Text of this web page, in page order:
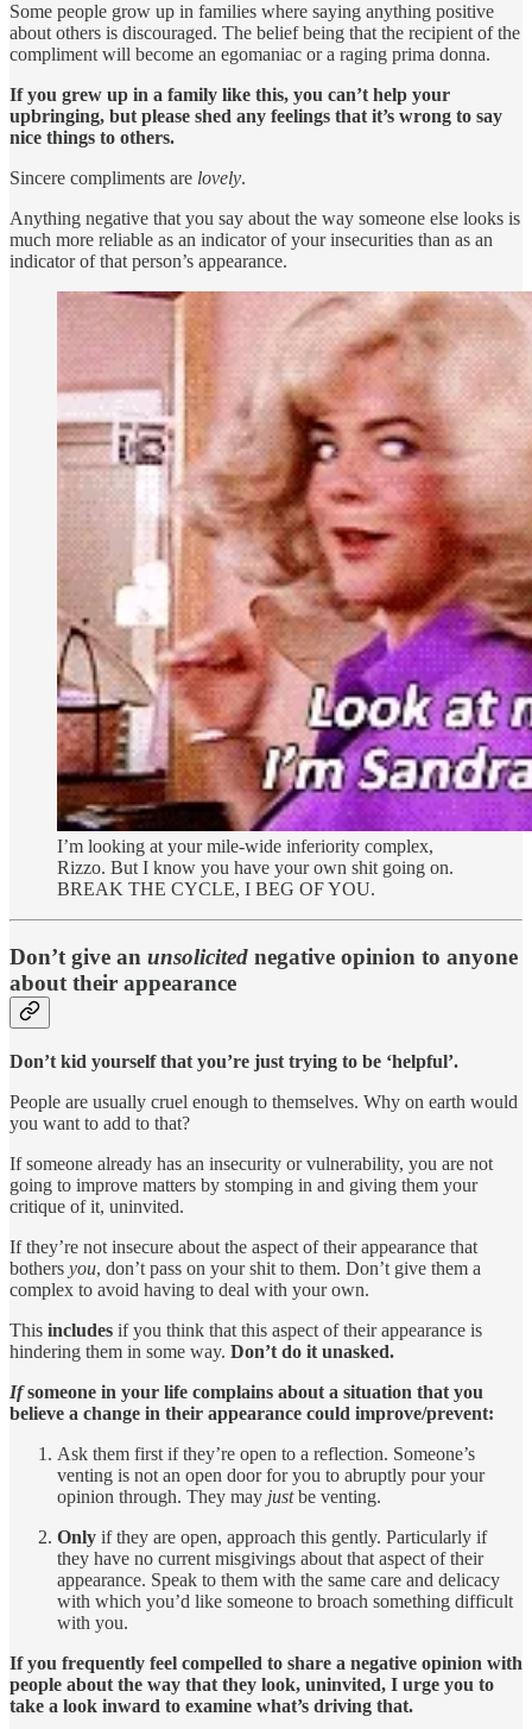
Some people grow up in families where saying anything positive
about others is discouraged. The belief being that the recipient of the
compliment will become an egomaniac or a raging prima donna.
If you grew up in a family like this, you can’t help your
upbringing, but please shed any feelings that it’s wrong to say
nice things to others.
Sincere compliments are lovely.
Anything negative that you say about the way someone else looks is
much more reliable as an indicator of your insecurities than as an
indicator of that person’s appearance.
I’m looking at your mile-wide inferiority complex,
Rizzo. But I know you have your own shit going on.
BREAK THE CYCLE, I BEG OF YOU.
Don’t give an unsolicited negative opinion to anyone
about their appearance
Don’t kid yourself that you’re just trying to be ‘helpful’.
People are usually cruel enough to themselves. Why on earth would
you want to add to that?
If someone already has an insecurity or vulnerability, you are not
going to improve matters by stomping in and giving them your
critique of it, uninvited.
If they’re not insecure about the aspect of their appearance that
bothers you, don’t pass on your shit to them. Don’t give them a
complex to avoid having to deal with your own.
This includes if you think that this aspect of their appearance is
hindering them in some way. Don’t do it unasked.
Ifsomeone in your life complains about a situation that you
believe a change in their appearance could improve/prevent:
Ask them first if they’re open to a reflection. Someone’s
venting is not an open door for you to abruptly pour your
opinion through. They may justbe venting.
Only if they are open, approach this gently. Particularly if
they have no current misgivings about that aspect of their
appearance. Speak to them with the same care and delicacy
with which you’d like someone to broach something difficult
with you.
If you frequently feel compelled to share a negative opinion with
people about the way that they look, uninvited, I urge you to
take a look inward to examine what’s driving that.